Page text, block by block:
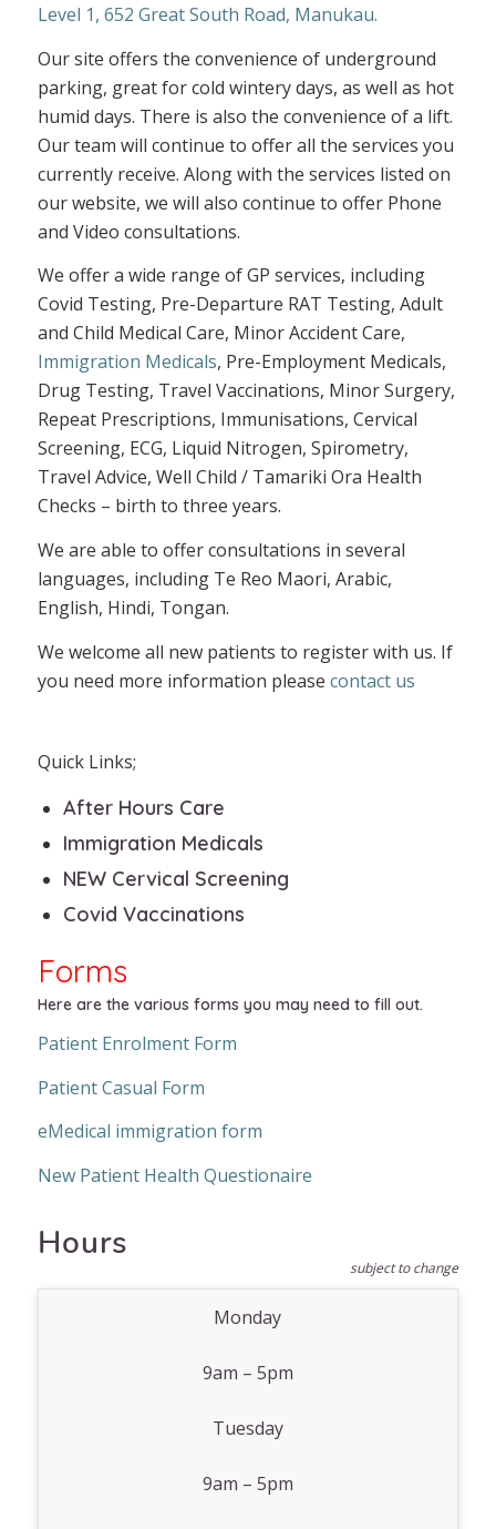
Level 1, 652 Great South Road, Manukau.
Our site offers the convenience of underground
parking, great for cold wintery days, as well as hot
humid days. There is also the convenience of a lift.
Our team will continue to offer all the services you
currently receive. Along with the services listed on
our website, we will also continue to offer Phone
and Video consultations.
We offer a wide range of GP services, including
Covid Testing, Pre-Departure RAT Testing, Adult
and Child Medical Care, Minor Accident Care,
Immigration Medicals, Pre-Employment Medicals,
Drug Testing, Travel Vaccinations, Minor Surgery,
Repeat Prescriptions, Immunisations, Cervical
Screening, ECG, Liquid Nitrogen, Spirometry,
Travel Advice, Well Child / Tamariki Ora Health
Checks – birth to three years.
We are able to offer consultations in several
languages, including Te Reo Maori, Arabic,
English, Hindi, Tongan.
We welcome all new patients to register with us. If
you need more information please contact us
Quick Links;
After Hours Care
Immigration Medicals
NEW Cervical Screening
Covid Vaccinations
Forms
Here are the various forms you may need to fill out.
Patient Enrolment Form
Patient Casual Form
eMedical immigration form
New Patient Health Questionaire
Hours
subject to change
Monday
9am – 5pm
Tuesday
9am – 5pm